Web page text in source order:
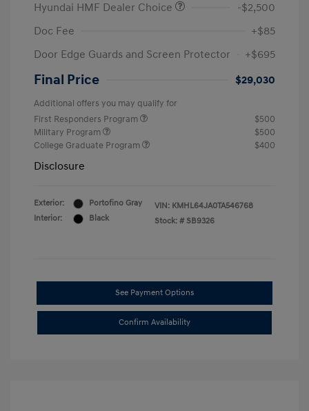
Hyundai HMF Dealer Choice
-$2,500
Doc Fee
+$85
Door Edge Guards and Screen Protector
+$695
Final Price $29,030
Additional offers you may qualify for
First Responders Program
$500
Military Program
$500
College Graduate Program
$400
Disclosure
Exterior:
Portofino Gray
Interior:
Black
VIN: KMHL64JA0TA546768
Stock: # SB9326
See Payment Options
Confirm Availability